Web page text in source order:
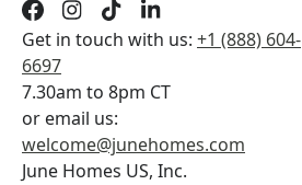
Get in touch with us: +1 (888) 604-
6697
7.30am to 8pm CT
or email us:
welcome@junehomes.com
June Homes US, Inc.